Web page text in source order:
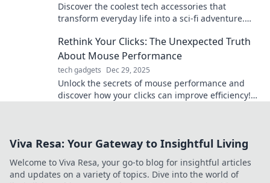
Discover the coolest tech accessories that
transform everyday life into a sci-fi adventure.
futuristic self!
Rethink Your Clicks: The Unexpected Truth
About Mouse Performance
tech gadgets Dec 29, 2025
Unlock the secrets of mouse performance and
discover how your clicks can improve efficiency!
Viva Resa: Your Gateway to Insightful Living
Welcome to Viva Resa, your go-to blog for insightful articles
and updates on a variety of topics. Dive into the world of